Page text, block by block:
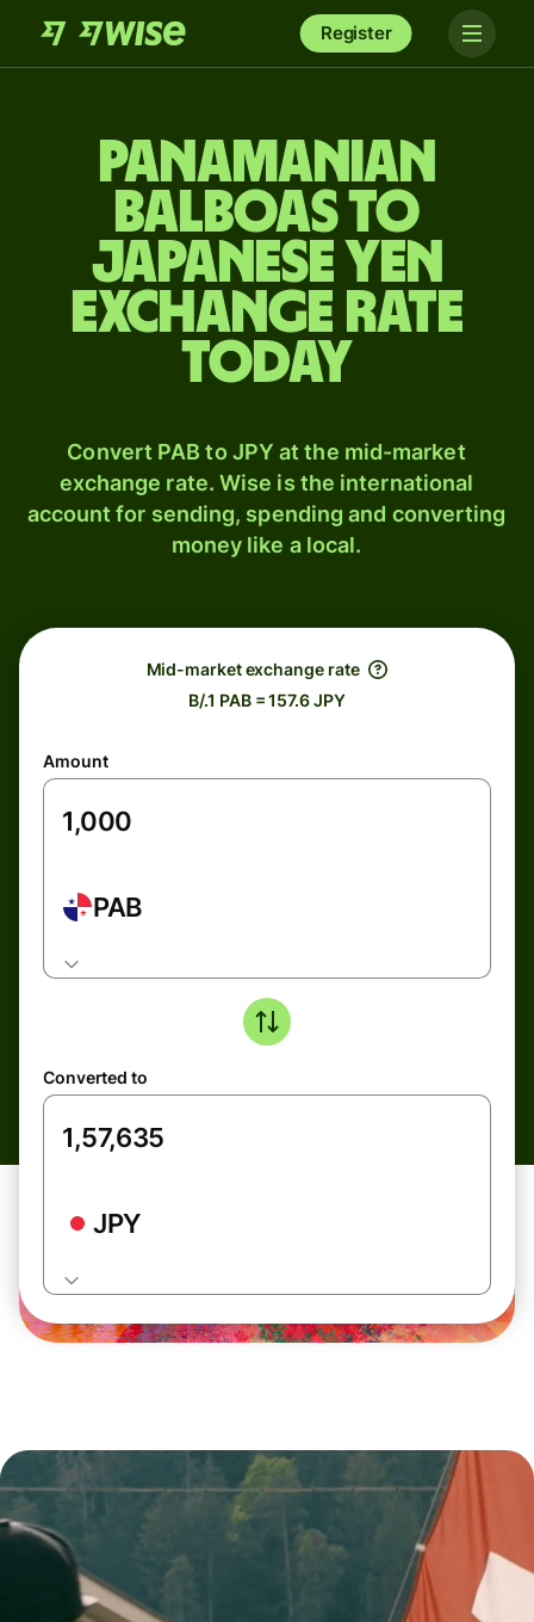
Register
Panamanian
balboas to
Japanese yen
exchange rate
today
Convert PAB to JPY at the mid-market
exchange rate. Wise is the international
account for sending, spending and converting
money like a local.
Mid-market exchange rate
B/.1 PAB = 157.6 JPY
Amount
PAB
Converted to
JPY